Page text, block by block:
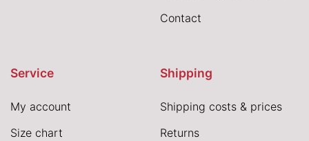
Contact
Service
My account
Size chart
Shipping
Shipping costs & prices
Returns